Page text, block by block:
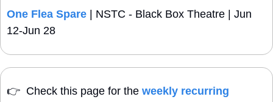
One Flea Spare | NSTC - Black Box Theatre | Jun
12-Jun 28
👉
  Check this page for the
weekly recurring